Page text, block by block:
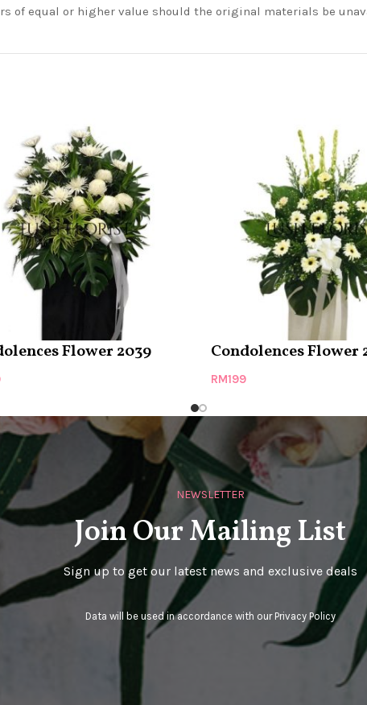
of equal or higher value should the original materials be
Flower 2039 Condolences Flower
RM199
NEWSLETTER
Join Our Mailing List
Sign up to get our latest news and exclusive deals
Data will be used in accordance with our Privacy Policy